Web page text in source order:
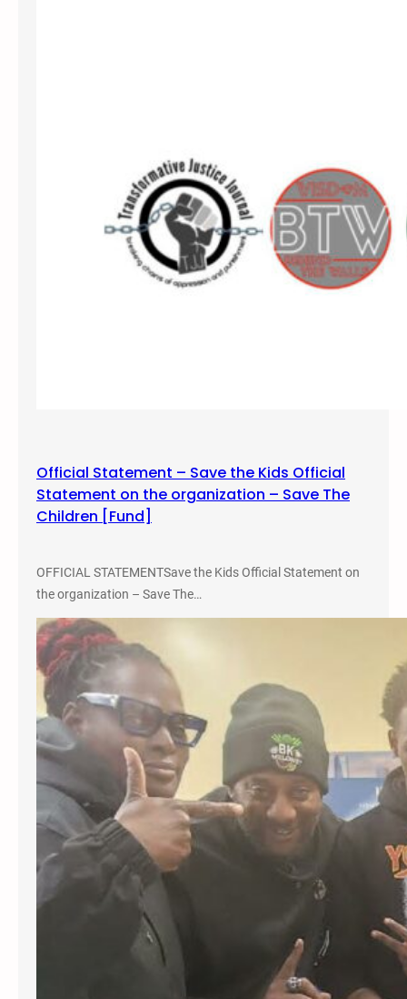
Official Statement – Save the Kids Official
Statement on the organization – Save The
Children [Fund]
OFFICIAL STATEMENTSave the Kids Official Statement on
the organization – Save The…